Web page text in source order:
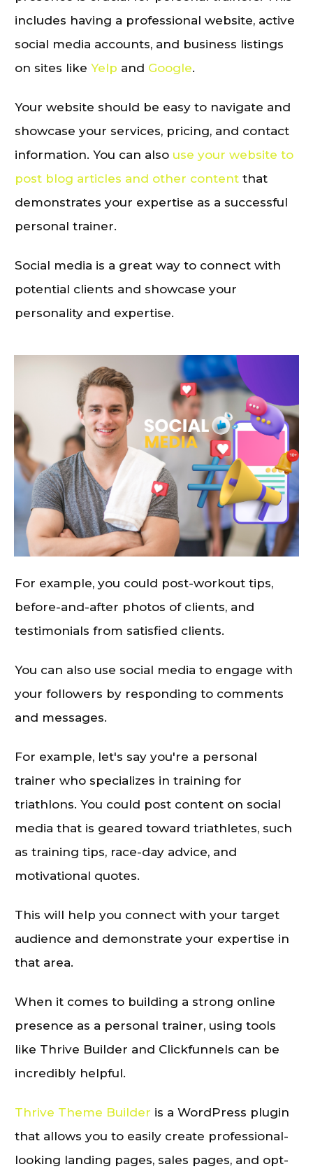
includes having a professional website, active
social media accounts, and business listings
on sites like Yelp and Google.
Your website should be easy to navigate and
showcase your services, pricing, and contact
information. You can also use your website to
post blog articles and other content that
demonstrates your expertise as a successful
personal trainer.
Social media is a great way to connect with
potential clients and showcase your
personality and expertise.
For example, you could post-workout tips,
before-and-after photos of clients, and
testimonials from satisfied clients.
You can also use social media to engage with
your followers by responding to comments
and messages.
For example, let's say you're a personal
trainer who specializes in training for
triathlons. You could post content on social
media that is geared toward triathletes, such
as training tips, race-day advice, and
motivational quotes.
This will help you connect with your target
audience and demonstrate your expertise in
that area.
When it comes to building a strong online
presence as a personal trainer, using tools
like Thrive Builder and Clickfunnels can be
incredibly helpful.
Thrive Theme Builder is a WordPress plugin
that allows you to easily create professional-
looking landing pages, sales pages, and opt-